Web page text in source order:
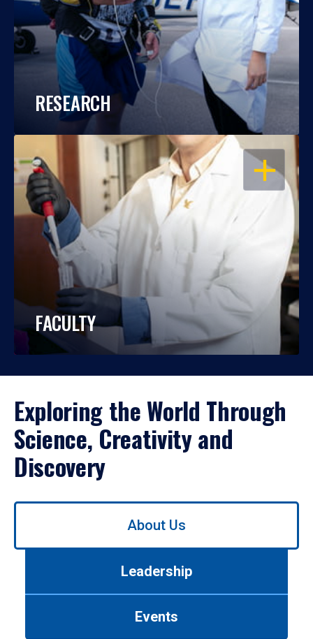
RESEARCH
OPEN
FACULTY
Exploring the World Through
Science, Creativity and
Discovery
Use
About Us
Leadership
Events